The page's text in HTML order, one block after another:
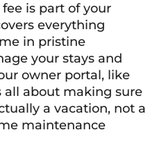
is part of your
everything
in pristine
your stays and
owner portal, like
all about making sure
a vacation, not a
maintenance